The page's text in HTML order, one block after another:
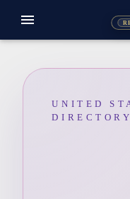
menu
UNITED
DIRECTORY